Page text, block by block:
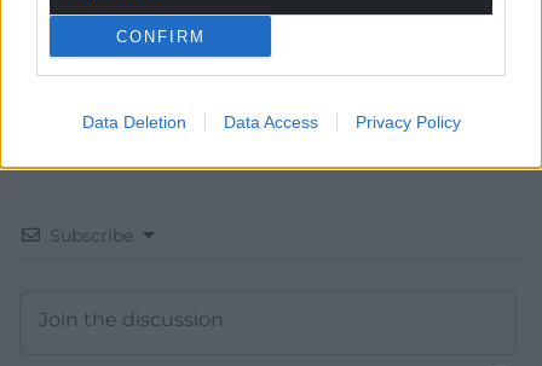
CONFIRM
Data Deletion Data Access Privacy Policy
Subscribe